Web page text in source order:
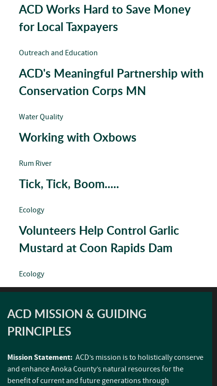
ACD Works Hard to Save Money
for Local Taxpayers
Outreach and Education
ACD's Meaningful Partnership with
Conservation Corps MN
Water Quality
Working with Oxbows
Rum River
Tick, Tick, Boom.....
Ecology
Volunteers Help Control Garlic
Mustard at Coon Rapids Dam
Ecology
ACD MISSION & GUIDING
PRINCIPLES
Mission Statement: ACD’s mission is to holistically conserve
and enhance Anoka County’s natural resources for the
benefit of current and future generations through